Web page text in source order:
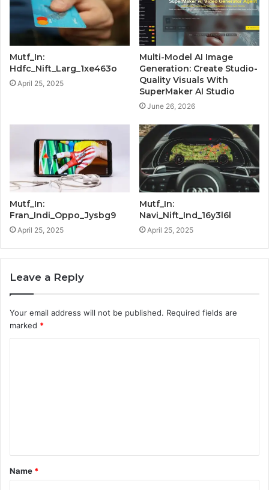
Mutf_In:
Hdfc_Nift_Larg_1xe463o
April 25, 2025
Multi-Model AI Image
Generation: Create Studio-
Quality Visuals With
SuperMaker AI Studio
June 26, 2026
Mutf_In:
Fran_Indi_Oppo_Jysbg9
April 25, 2025
Mutf_In:
Navi_Nift_Ind_16y3l6l
April 25, 2025
Leave a Reply
Your email address will not be published. Required fields are
marked *
t
*
Name *